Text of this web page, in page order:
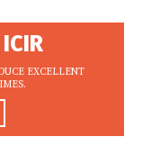
EXCELLENT